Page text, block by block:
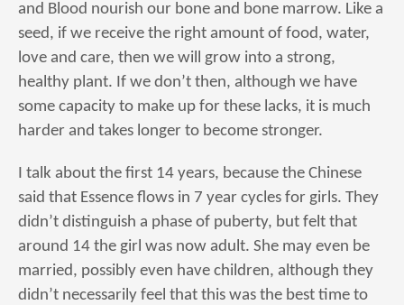
and Blood nourish our bone and bone marrow. Like a
seed, if we receive the right amount of food, water,
love and care, then we will grow into a strong,
healthy plant. If we don’t then, although we have
some capacity to make up for these lacks, it is much
harder and takes longer to become stronger.
I talk about the first 14 years, because the Chinese
said that Essence flows in 7 year cycles for girls. They
didn’t distinguish a phase of puberty, but felt that
around 14 the girl was now adult. She may even be
married, possibly even have children, although they
didn’t necessarily feel that this was the best time to